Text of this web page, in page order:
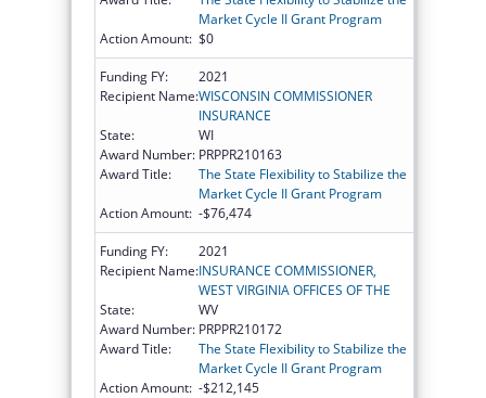
Market Cycle II Grant Program
Action Amount: $0
Funding FY:
2021
Recipient Name:WISCONSIN COMMISSIONER
INSURANCE
State:
WI
Award Number: PRPPR210163
Award Title:
The State Flexibility to Stabilize the
Market Cycle II Grant Program
Action Amount: -$76,474
Funding FY:
2021
Recipient Name:INSURANCE COMMISSIONER,
WEST VIRGINIA OFFICES OF THE
State:
WV
Award Number: PRPPR210172
Award Title:
The State Flexibility to Stabilize the
Market Cycle II Grant Program
Action Amount: -$212,145